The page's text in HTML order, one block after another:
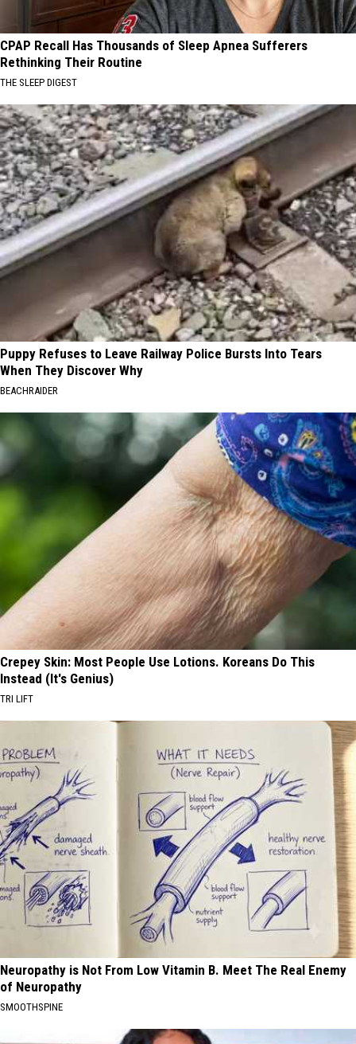
CPAP Recall Has Thousands of Sleep Apnea Sufferers
Rethinking Their Routine
THE SLEEP DIGEST
Puppy Refuses to Leave Railway Police Bursts Into Tears
When They Discover Why
BEACHRAIDER
Crepey Skin: Most People Use Lotions. Koreans Do This
Instead (It's Genius)
TRI LIFT
Neuropathy is Not From Low Vitamin B. Meet The Real Enemy
of Neuropathy
SMOOTHSPINE